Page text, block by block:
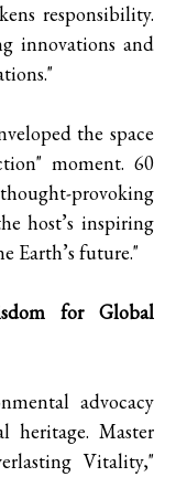
responsibility.
innovations and
the space
moment. 60
provoking
host’s inspiring
Earth’s future."
for Global
advocacy
heritage. Master
Vitality,"